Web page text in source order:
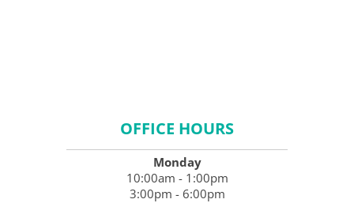
OFFICE HOURS
Monday
10:00am - 1:00pm
3:00pm - 6:00pm